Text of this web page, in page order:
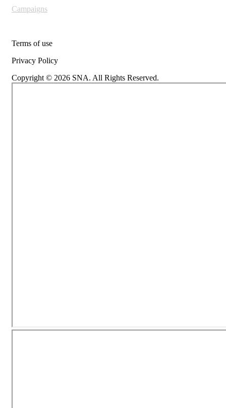
Campaigns
Terms of use
Privacy Policy
Copyright © 2026 SNA. All Rights Reserved.